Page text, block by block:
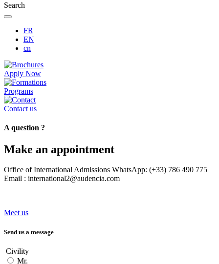
Search
FR
EN
cn
Apply Now
Programs
Contact us
A question ?
Make an appointment
Office of International Admissions WhatsApp: (+33) 786 490 775
Email : international2@audencia.com
Meet us
Send us a message
Civility
Mr.